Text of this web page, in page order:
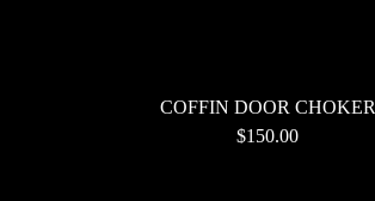
COFFIN DOOR CHOKER
$150.00